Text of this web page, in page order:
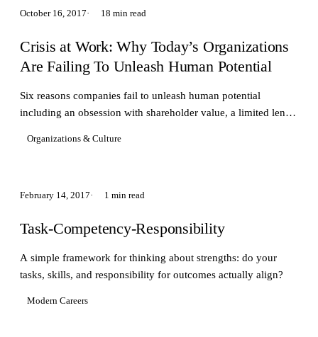
October 16, 2017 18 min read
Crisis at Work: Why Today’s Organizations
Are Failing To Unleash Human Potential
Six reasons companies fail to unleash human potential
including an obsession with shareholder value, a limited lens
Organizations & Culture
February 14, 2017 1 min read
Task-Competency-Responsibility
A simple framework for thinking about strengths: do your
tasks, skills, and responsibility for outcomes actually align?
Modern Careers